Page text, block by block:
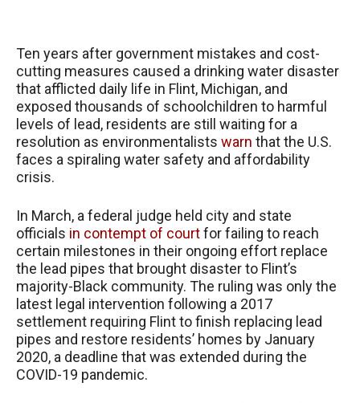
Ten years after government mistakes and cost-
cutting measures caused a drinking water disaster
that afflicted daily life in Flint, Michigan, and
exposed thousands of schoolchildren to harmful
levels of lead, residents are still waiting for a
resolution as environmentalists warn that the U.S.
faces a spiraling water safety and affordability
crisis.
In March, a federal judge held city and state
officials in contempt of courtfor failing to reach
certain milestones in their ongoing effort replace
the lead pipes that brought disaster to Flint’s
majority-Black community. The ruling was only the
latest legal intervention following a 2017
settlement requiring Flint to finish replacing lead
pipes and restore residents’ homes by January
2020, a deadline that was extended during the
COVID-19 pandemic.